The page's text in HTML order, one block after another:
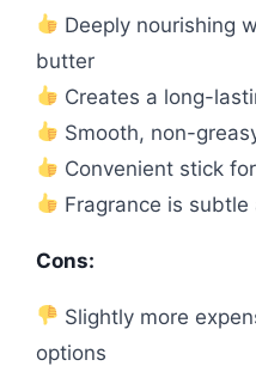
Deeply nourishing
butter
Creates a long-
Smooth, non-
Convenient stick
Fragrance is
Cons:
Slightly more
options